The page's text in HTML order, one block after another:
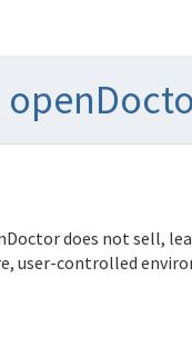
does not sell,
user-controlled